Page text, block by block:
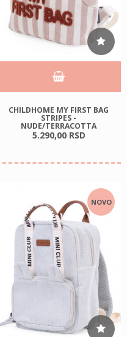
CHILDHOME MY FIRST BAG
STRIPES -
NUDE/TERRACOTTA
5.290,00 RSD
NOVO